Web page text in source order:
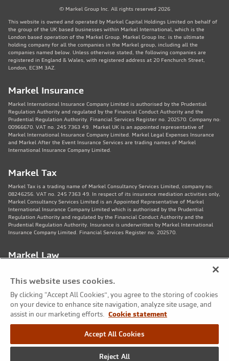
© Markel Group Inc. All rights reserved 2026
This website is owned and operated by Markel Capital Holdings Limited on behalf of
the group of the UK based businesses within Markel International, which is the
London based operation of the Markel Group. Markel Group Inc. is the ultimate
holding company for all the companies in the Markel group, including all the
companies named below. Unless otherwise stated, the following companies are
registered in England & Wales, with registered address at 20 Fenchurch Street,
London, EC3M 3AZ.
Markel Insurance
Markel International Insurance Company Limited is authorised by the Prudential
Regulation Authority and regulated by the Financial Conduct Authority and the
Prudential Regulation Authority. Financial Services Register no. 202570. Company no:
00966670. VAT no. 245 7363 49. Markel UK is an appointed representative of
Markel International Insurance Company Limited. Markel Legal Expenses Insurance
and Markel After the Event Insurance Services are trading names of Markel
International Insurance Company Limited.
Markel Tax
Markel Tax is a trading name of Markel Consultancy Services Limited, company no:
08246256. VAT no. 245 7363 49. In respect of its insurance mediation activities only,
Markel Consultancy Services Limited is an Appointed Representative of Markel
International Insurance Company Limited which is authorised by the Prudential
Regulation Authority and regulated by the Financial Conduct Authority and the
Prudential Regulation Authority. Insurance is underwritten by Markel International
Insurance Company Limited. Financial Services Register no. 202570.
Markel Law
82 King St, Manchester, M2 4WQ. Markel Protection Limited is the corporate member
of Markel Law LLP.
Markel Care Practitioners
Consultancy Services Limited registered in England and Wales No: 08246256, VAT
number 245 7363 49. Registered address: 20 Fenchurch Street, London EC3M 3AZ.
the FCA. Markel Group Inc. is the ultimate holding company for Markel Consultancy
This website uses cookies.
By clicking “Accept All Cookies”, you agree to the storing of cookies
on your device to enhance site navigation, analyze site usage, and
assist in our marketing efforts. Cookie statement
Accept All Cookies
Reject All